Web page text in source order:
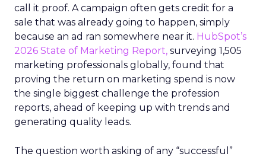
call it proof. A campaign often gets credit for a
sale that was already going to happen, simply
because an ad ran somewhere near it. HubSpot’s
2026 State of Marketing Report, surveying 1,505
marketing professionals globally, found that
proving the return on marketing spend is now
the single biggest challenge the profession
reports, ahead of keeping up with trends and
generating quality leads.
The question worth asking of any “successful”